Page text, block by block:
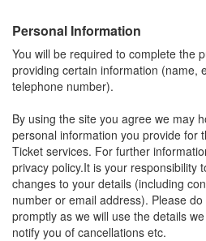
Personal Information
You will be required to complete the
providing certain information (name,
telephone number).
By using the site you agree we may
personal information you provide for
Ticket services. For further
privacy policy.It is your responsibility
changes to your details (including
number or email address). Please
promptly as we will use the details
notify you of cancellations etc.